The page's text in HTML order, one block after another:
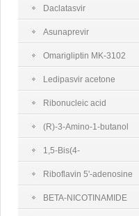
Daclatasvir
Asunaprevir
Omarigliptin MK-3102
Ledipasvir acetone
Ribonucleic acid
(R)-3-Amino-1-butanol
1,5-Bis(4-
trifluoromethylphenyl)-
penta-1,4-diene-3-one
Riboflavin 5'-adenosine
diphosphate disodium salt
BETA-NICOTINAMIDE